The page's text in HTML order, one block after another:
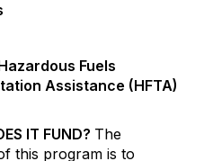
Fuels
Assistance (HFTA)
IT FUND? The
this program is to